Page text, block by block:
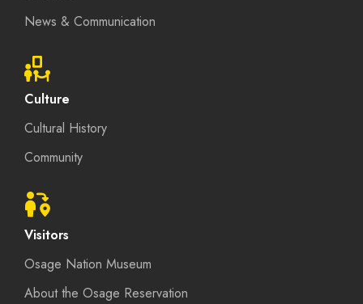
News & Communication
Culture
Cultural History
Community
Visitors
Osage Nation Museum
About the Osage Reservation